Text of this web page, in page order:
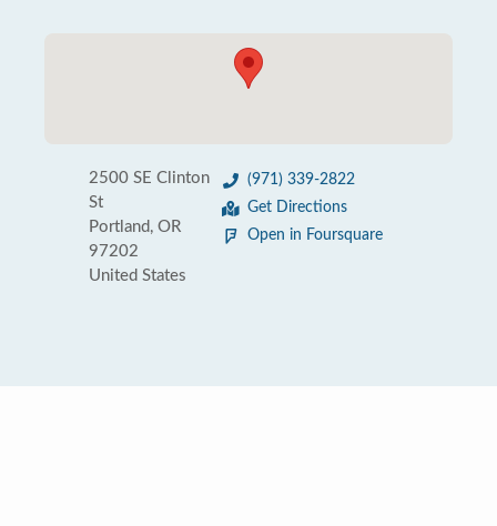
2500 SE Clinton
St
Portland, OR
97202
United States
(971) 339-2822
Get Directions
Open in Foursquare